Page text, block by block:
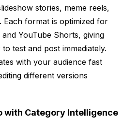
stories, meme reels,
Each format is optimized for
YouTube Shorts, giving
test and post immediately.
with your audience fast
different versions
with Category Intelligence